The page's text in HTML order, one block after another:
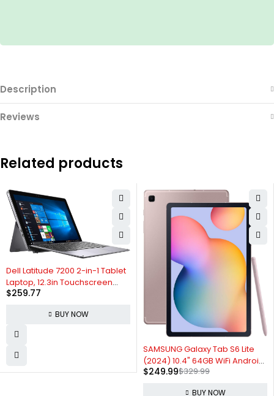
Description
Reviews
Related products
Dell Latitude 7200 2-in-1 Tablet
Laptop, 12.3in Touchscreen
FHD(1920x1080), Intel Core i5-
256GB SSD, Backlit Keyboard,
Windows 10 Pro (Renewed)
$259.77
BUY NOW
SAMSUNG Galaxy Tab S6 Lite
(2024) 10.4" 64GB WiFi Android
Tablet w/ S Pen Included,
$329.99
$249.99
BUY NOW